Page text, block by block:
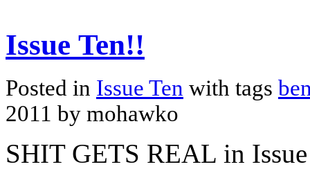
Issue Ten!!
Posted in Issue Ten with tags
2011 by mohawko
SHIT GETS REAL in